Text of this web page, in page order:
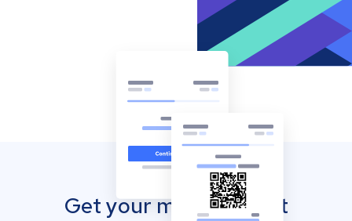
Get your mobile wallet